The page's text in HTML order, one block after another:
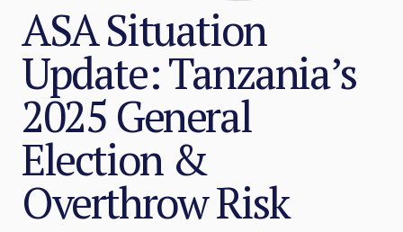
ASA Situation
Update: Tanzania’s
2025 General
Election &
Overthrow Risk